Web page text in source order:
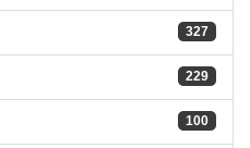
327
229
100